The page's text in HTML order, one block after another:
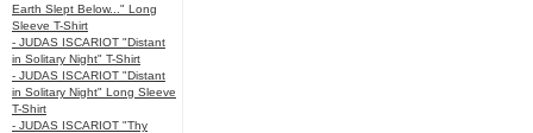
Earth Slept Below..." Long
Sleeve T-Shirt
- JUDAS ISCARIOT "Distant
in Solitary Night" T-Shirt
- JUDAS ISCARIOT "Distant
in Solitary Night" Long Sleeve
T-Shirt
- JUDAS ISCARIOT "Thy